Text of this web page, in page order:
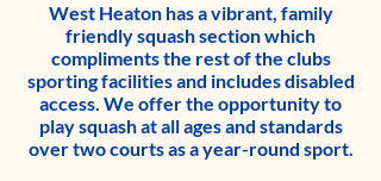
West Heaton has a vibrant, family
friendly squash section which
compliments the rest of the clubs
sporting facilities and includes disabled
access. We offer the opportunity to
play squash at all ages and standards
over two courts as a year-round sport.